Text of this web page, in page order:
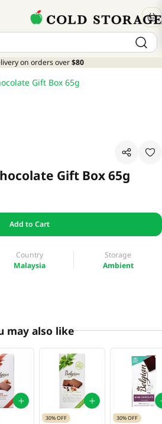
on orders over$80
Gift Box 65g
Gift Box 65g
Add to Cart
Country
Malaysia
Storage
Ambient
may also like
30% OFF 30% OFF